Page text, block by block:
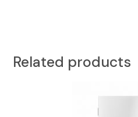
Related products